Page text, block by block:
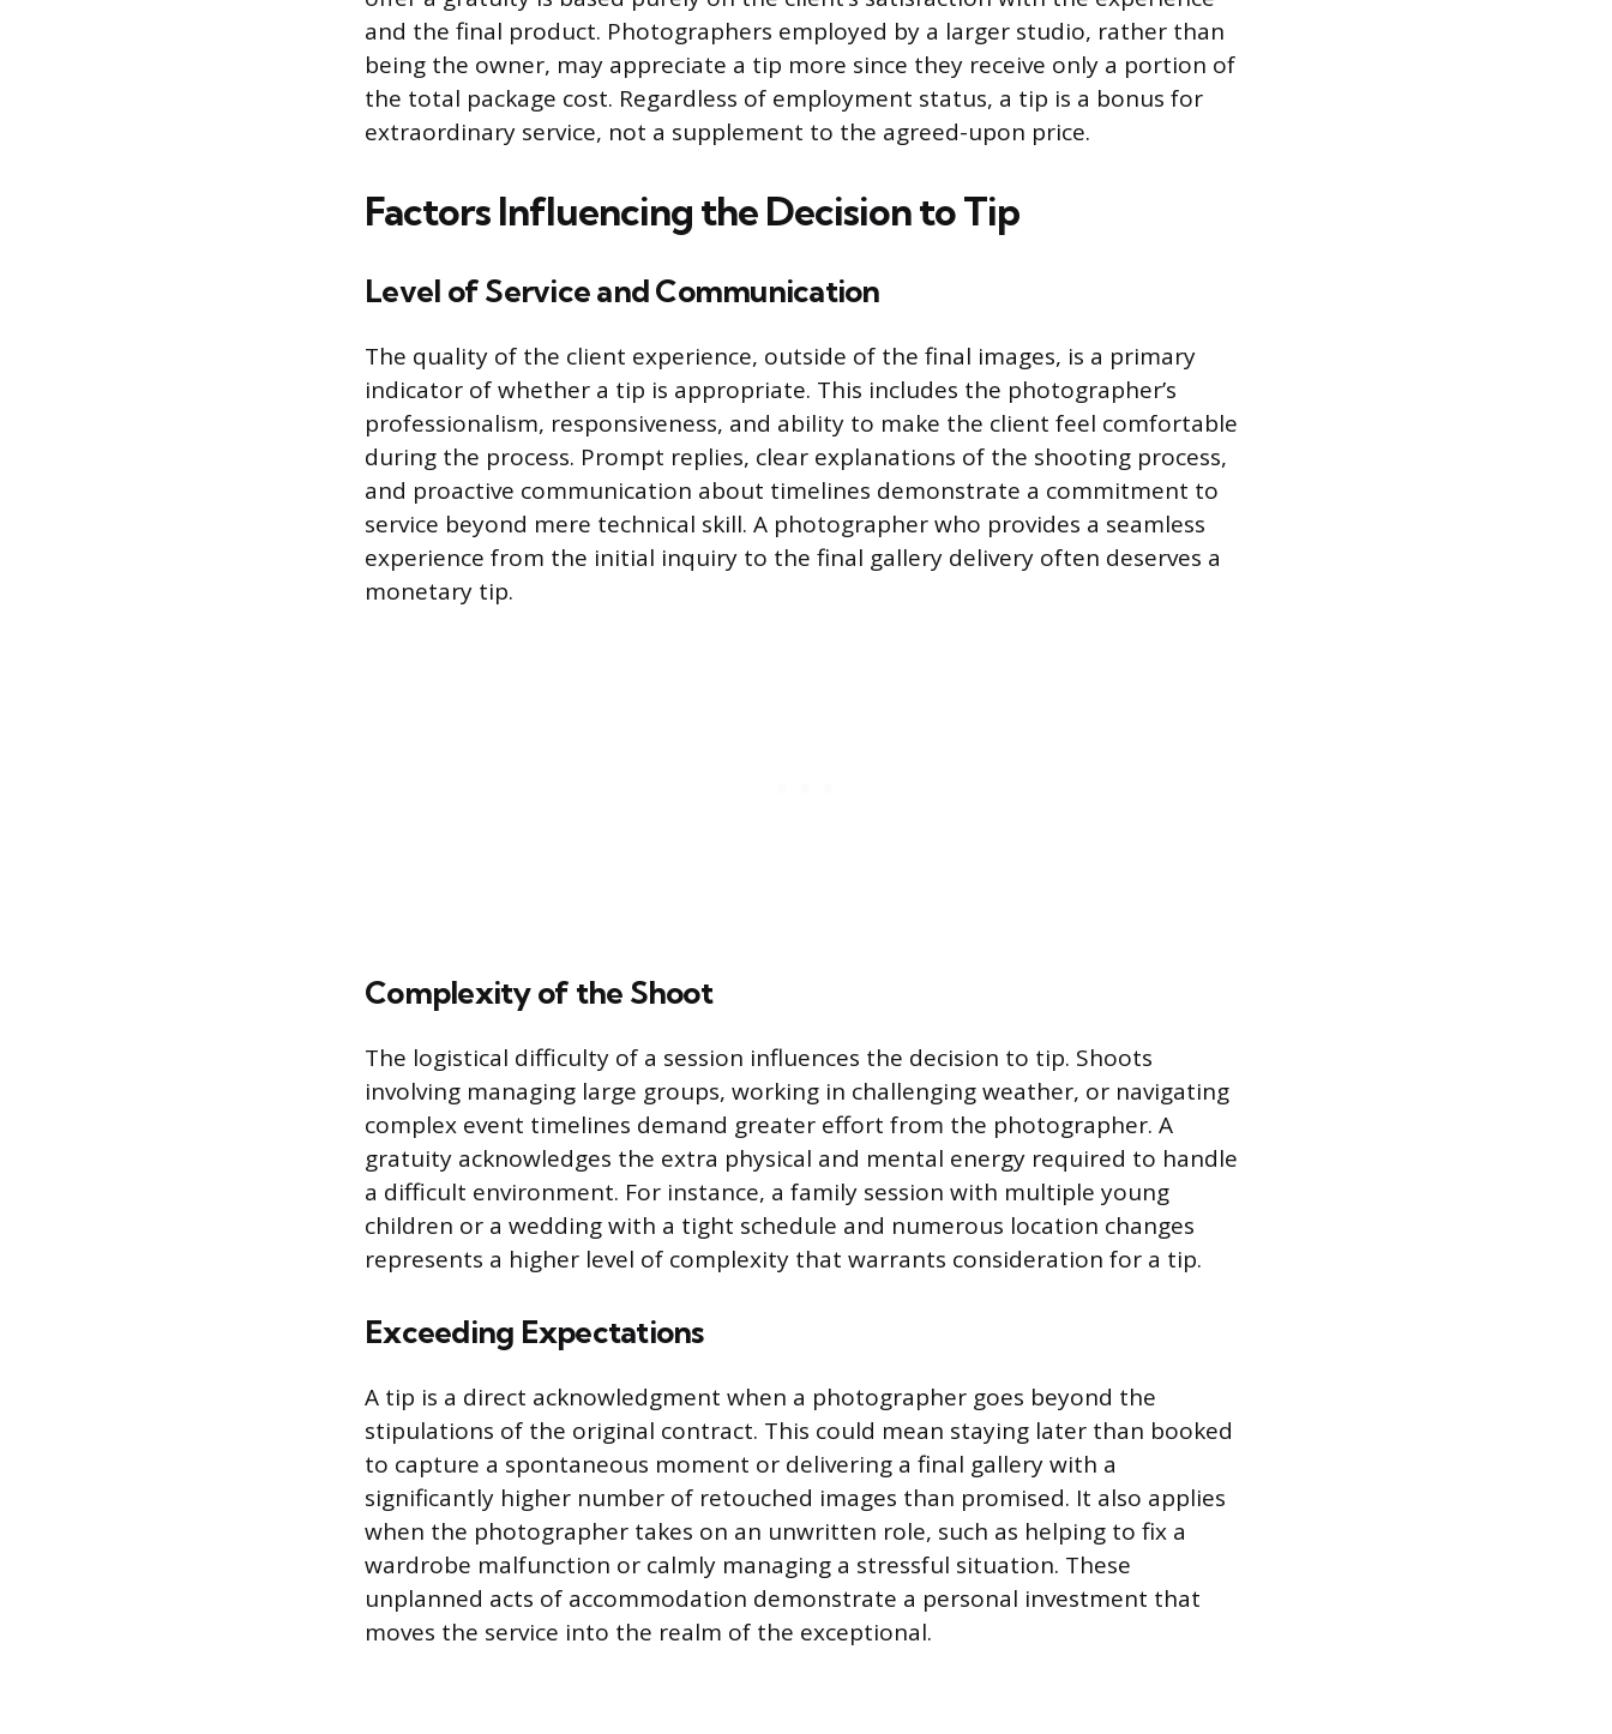
and the final product. Photographers employed by a larger studio, rather than
being the owner, may appreciate a tip more since they receive only a portion of
the total package cost. Regardless of employment status, a tip is a bonus for
extraordinary service, not a supplement to the agreed-upon price.
Factors Influencing the Decision to Tip
Level of Service and Communication
The quality of the client experience, outside of the final images, is a primary
indicator of whether a tip is appropriate. This includes the photographer’s
professionalism, responsiveness, and ability to make the client feel comfortable
during the process. Prompt replies, clear explanations of the shooting process,
and proactive communication about timelines demonstrate a commitment to
service beyond mere technical skill. A photographer who provides a seamless
experience from the initial inquiry to the final gallery delivery often deserves a
monetary tip.
Complexity of the Shoot
The logistical difficulty of a session influences the decision to tip. Shoots
involving managing large groups, working in challenging weather, or navigating
complex event timelines demand greater effort from the photographer. A
gratuity acknowledges the extra physical and mental energy required to handle
a difficult environment. For instance, a family session with multiple young
children or a wedding with a tight schedule and numerous location changes
represents a higher level of complexity that warrants consideration for a tip.
Exceeding Expectations
A tip is a direct acknowledgment when a photographer goes beyond the
stipulations of the original contract. This could mean staying later than booked
to capture a spontaneous moment or delivering a final gallery with a
significantly higher number of retouched images than promised. It also applies
when the photographer takes on an unwritten role, such as helping to fix a
wardrobe malfunction or calmly managing a stressful situation. These
unplanned acts of accommodation demonstrate a personal investment that
moves the service into the realm of the exceptional.